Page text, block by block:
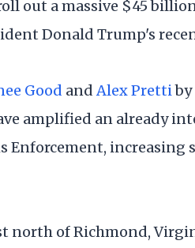
out a massive $45
Donald Trump's
Good andAlex Pretti
amplified an already
Enforcement, increasing
north of Richmond,